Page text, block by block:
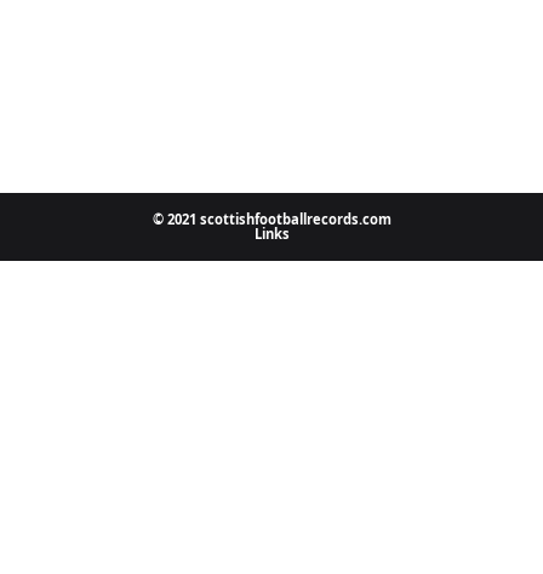
© 2021 scottishfootballrecords.com
Links